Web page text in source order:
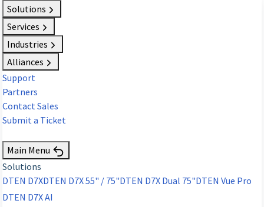
Solutions
Services
Industries
Alliances
Support
Partners
Contact Sales
Submit a Ticket
Main Menu
Solutions
DTEN D7XDTEN D7X 55" / 75"DTEN D7X Dual 75"DTEN Vue Pro
DTEN D7X AI